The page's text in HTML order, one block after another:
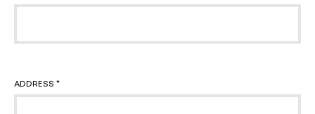
ADDRESS *